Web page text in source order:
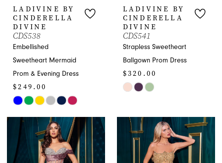
LADIVINE BY
CINDERELLA
DIVINE
CDS538
Embellished
Sweetheart Mermaid
Prom & Evening Dress
$249.00
Skip
List
#e2c6cbaa30
to
LADIVINE BY
CINDERELLA
DIVINE
CDS541
Strapless Sweetheart
Ballgown Prom Dress
$320.00
Skip
#0d2ca23bdc